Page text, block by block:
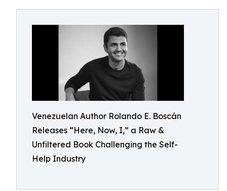
Venezuelan Author Rolando E. Boscán
Releases “Here, Now, I,” a Raw &
Unfiltered Book Challenging the Self-
Help Industry